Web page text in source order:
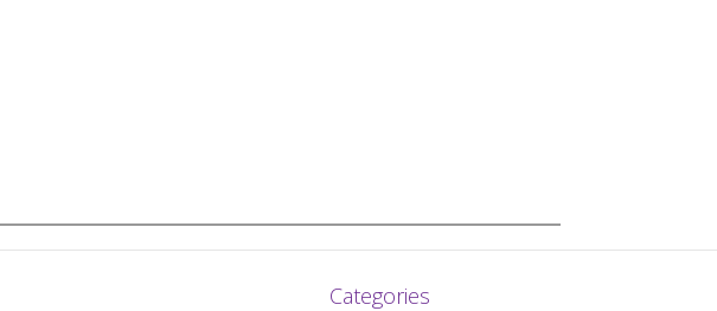
Categories